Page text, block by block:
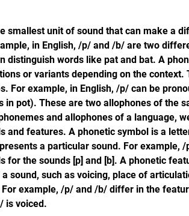
smallest unit of sound that can make a
in English, /p/ and /b/ are two
distinguish words like pat and bat. A
or variants depending on the context.
For example, in English, /p/ can be
in pot). These are two allophones of the
and allophones of a language,
and features. A phonetic symbol is a
a particular sound. For example,
for the sounds [p] and [b]. A phonetic
sound, such as voicing, place of
example, /p/ and /b/ differ in the
is voiced.